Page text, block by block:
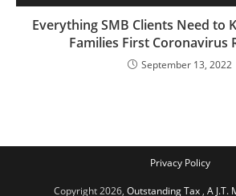
Everything SMB Clients Need to
Families First Coronavirus
September 13, 2022
Privacy Policy
Copyright 2026, Outstanding Tax , A J.T.